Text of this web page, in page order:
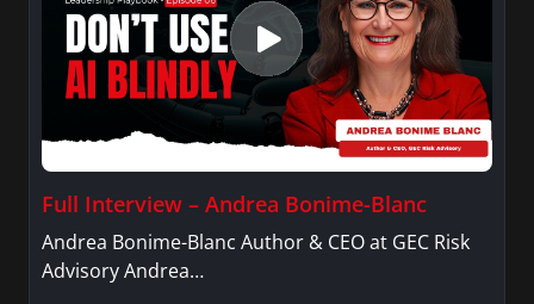
Full Interview – Andrea Bonime-Blanc
Andrea Bonime-Blanc Author & CEO at GEC Risk
Advisory Andrea…